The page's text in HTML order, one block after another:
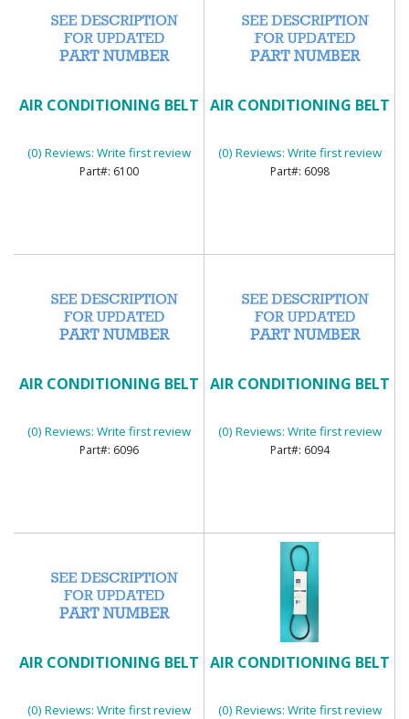
AIR CONDITIONING BELT
(0) Reviews: Write first review
6100
AIR CONDITIONING BELT
(0) Reviews: Write first review
6098
AIR CONDITIONING BELT
(0) Reviews: Write first review
6096
AIR CONDITIONING BELT
(0) Reviews: Write first review
6094
AIR CONDITIONING BELT
(0) Reviews: Write first review
AIR CONDITIONING BELT
(0) Reviews: Write first review